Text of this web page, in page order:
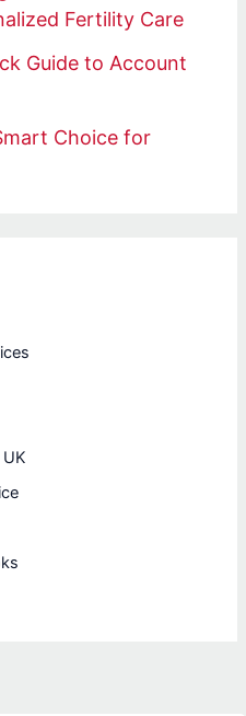
Fertility Care
Guide to Account
Choice for